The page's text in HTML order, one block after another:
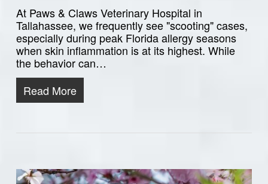
At Paws & Claws Veterinary Hospital in
Tallahassee, we frequently see "scooting" cases,
especially during peak Florida allergy seasons
when skin inflammation is at its highest. While
the behavior can…
Read More